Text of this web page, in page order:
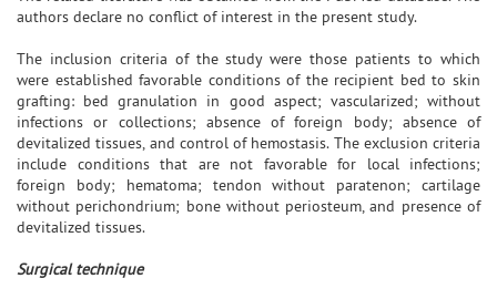
authors declare no conflict of interest in the present study.
The inclusion criteria of the study were those patients to which
were established favorable conditions of the recipient bed to skin
grafting: bed granulation in good aspect; vascularized; without
infections or collections; absence of foreign body; absence of
devitalized tissues, and control of hemostasis. The exclusion criteria
include conditions that are not favorable for local infections;
foreign body; hematoma; tendon without paratenon; cartilage
without perichondrium; bone without periosteum, and presence of
devitalized tissues.
Surgical technique